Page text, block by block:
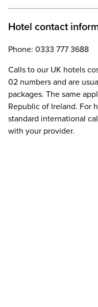
Hotel contact
Phone: 0333 777 3688
Calls to our UK hotels
02 numbers and are
packages. The same
Republic of Ireland. For
standard international
with your provider.